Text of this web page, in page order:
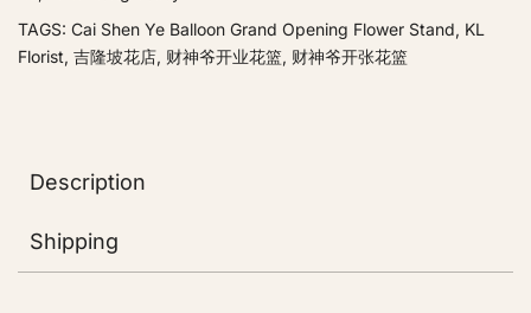
TAGS: Cai Shen Ye Balloon Grand Opening Flower Stand, KL
Florist, 吉隆坡花店, 财神爷开业花篮, 财神爷开张花篮
Description
Shipping